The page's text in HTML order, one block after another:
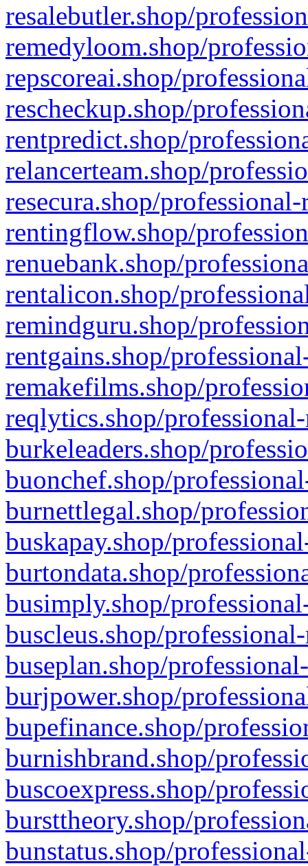
resalebutler.shop/
remedyloom.shop/
repscoreai.shop/
rescheckup.shop/
rentpredict.shop/
relancerteam.shop/
resecura.shop/
rentingflow.shop/
renuebank.shop/
rentalicon.shop/
remindguru.shop/
rentgains.shop/
remakefilms.shop/
reqlytics.shop/
burkeleaders.shop/
buonchef.shop/
burnettlegal.shop/
buskapay.shop/
burtondata.shop/
busimply.shop/
buscleus.shop/
buseplan.shop/
burjpower.shop/
bupefinance.shop/
burnishbrand.shop/
buscoexpress.shop/
bursttheory.shop/
bunstatus.shop/